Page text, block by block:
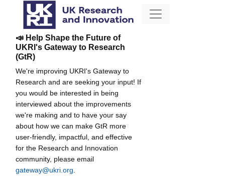
📣 Help Shape the Future of
UKRI's Gateway to Research
(GtR)
We're improving UKRI's Gateway to
Research and are seeking your input! If
you would be interested in being
interviewed about the improvements
we're making and to have your say
about how we can make GtR more
user-friendly, impactful, and effective
for the Research and Innovation
community, please email
gateway@ukri.org